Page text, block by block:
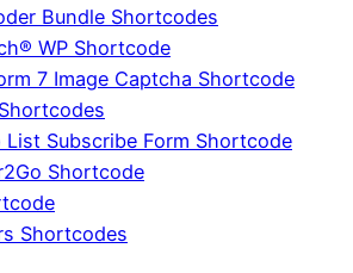
Bundle Shortcodes
WP Shortcode
7 Image Captcha Shortcode
List Subscribe Form Shortcode
Shortcode
Shortcodes